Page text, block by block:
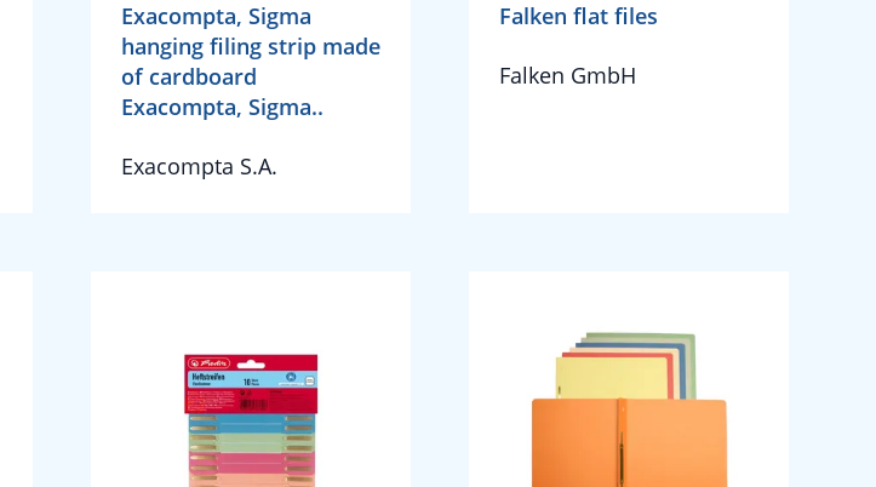
Exacompta, Sigma
hanging filing strip made
of cardboard
Exacompta, Sigma..
Exacompta S.A.
Falken flat files
Falken GmbH